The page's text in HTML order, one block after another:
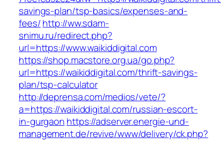
savings-plan/tsp-basics/expenses-and-
fees/http://ww.sdam-
snimu.ru/redirect.php?
url=https://www.waikiddigital.com
https://shop.macstore.org.ua/go.php?
url=https://waikiddigital.com/thrift-savings-
plan/tsp-calculator
http://deprensa.com/medios/vete/?
a=https://waikiddigital.com/russian-escort-
in-gurgaon https://adserver.energie-und-
management.de/revive/www/delivery/ck.php?